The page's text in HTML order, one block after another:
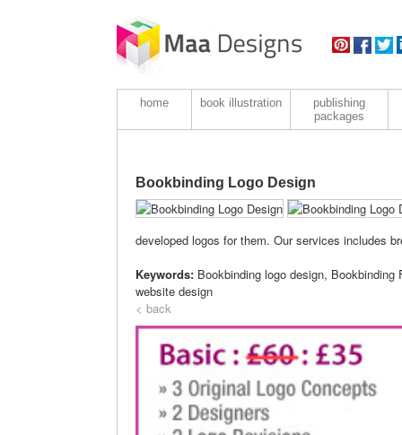
home book illustration
publishing
packages
Bookbinding Logo Design
developed logos for them. Our services includes
Keywords: Bookbinding logo design,
website design
< back